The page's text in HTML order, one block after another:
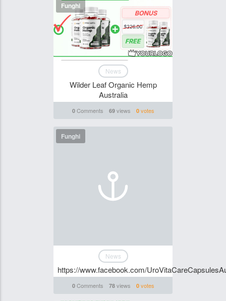
Funghi
News
Wilder Leaf Organic Hemp
Australia
0Comments 69views 0votes
Funghi
News
https://www.facebook.com/
0Comments 78views 0votes